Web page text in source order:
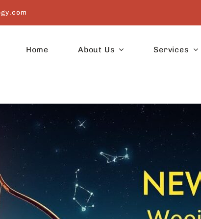
Home About Us Services